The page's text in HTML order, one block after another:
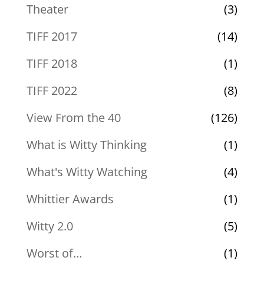
Theater
(3)
TIFF 2017
(14)
TIFF 2018
(1)
TIFF 2022
(8)
View From the 40
(126)
What is Witty Thinking
(1)
What's Witty Watching
(4)
Whittier Awards
(1)
Witty 2.0
(5)
Worst of…
(1)